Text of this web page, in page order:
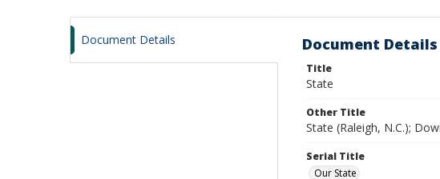
Document Details Document Details
Title
State
Other Title
State (Raleigh, N.C.);
Serial Title
Our State